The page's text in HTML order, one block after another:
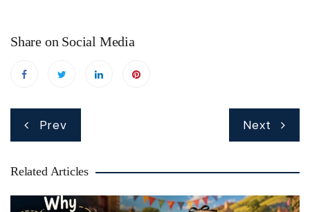
Share on Social Media
Post
navigation
Prev Next
Related Articles